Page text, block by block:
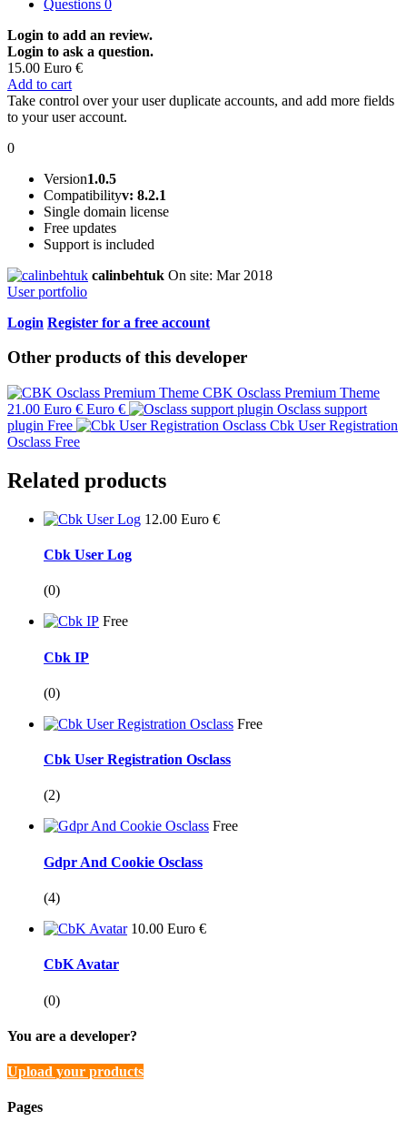
Questions 0
Login to add an review.
Login to ask a question.
15.00 Euro €
Add to cart
Take control over your user duplicate accounts, and add more fields
to your user account.
0
Version1.0.5
Compatibilityv: 8.2.1
Single domain license
Free updates
Support is included
calinbehtuk On site: Mar 2018
User portfolio
Login Register for a free account
Other products of this developer
CBK Osclass Premium Theme
21.00 Euro € Euro €
Osclass support
plugin Free
Cbk User Registration
Osclass Free
Related products
12.00 Euro €
Cbk User Log
(0)
Free
Cbk IP
(0)
Free
Cbk User Registration Osclass
(2)
Free
Gdpr And Cookie Osclass
(4)
10.00 Euro €
CbK Avatar
(0)
You are a developer?
Upload your products
Pages